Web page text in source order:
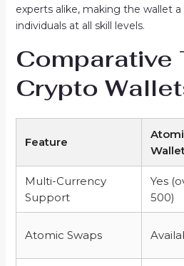
experts alike, making the wallet
individuals at all skill levels.
Comparative
Crypto
Feature
Multi-Currency
Support
Yes
500)
Atomic Swaps